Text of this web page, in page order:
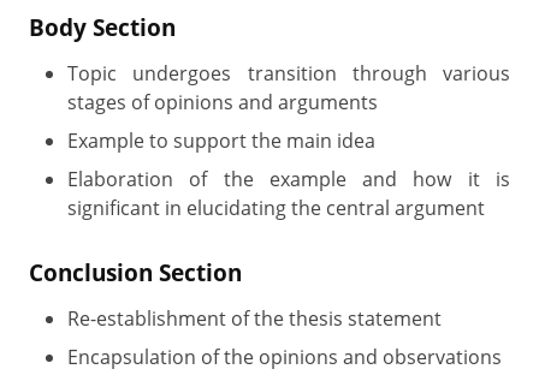
Body Section
Topic undergoes transition through various
stages of opinions and arguments
Example to support the main idea
Elaboration of the example and how it is
significant in elucidating the central argument
Conclusion Section
Re-establishment of the thesis statement
Encapsulation of the opinions and observations